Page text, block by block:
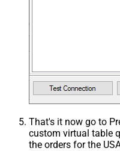
That's it now go to
custom virtual table
the orders for the